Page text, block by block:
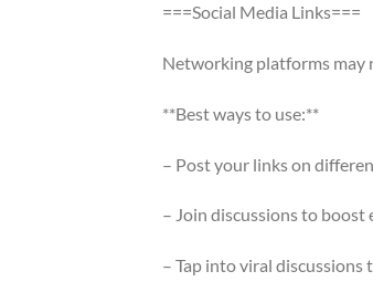
===Social Media Links===
Networking platforms may
**Best ways to use:**
– Post your links on
– Join discussions to boost
– Tap into viral